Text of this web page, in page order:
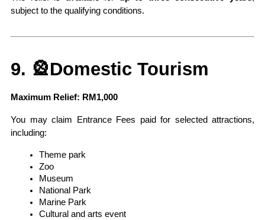
subject to the qualifying conditions.
9. 🎡Domestic Tourism
Maximum Relief: RM1,000
You may claim Entrance Fees paid for selected attractions,
including:
Theme park
Zoo
Museum
National Park
Marine Park
Cultural and arts event